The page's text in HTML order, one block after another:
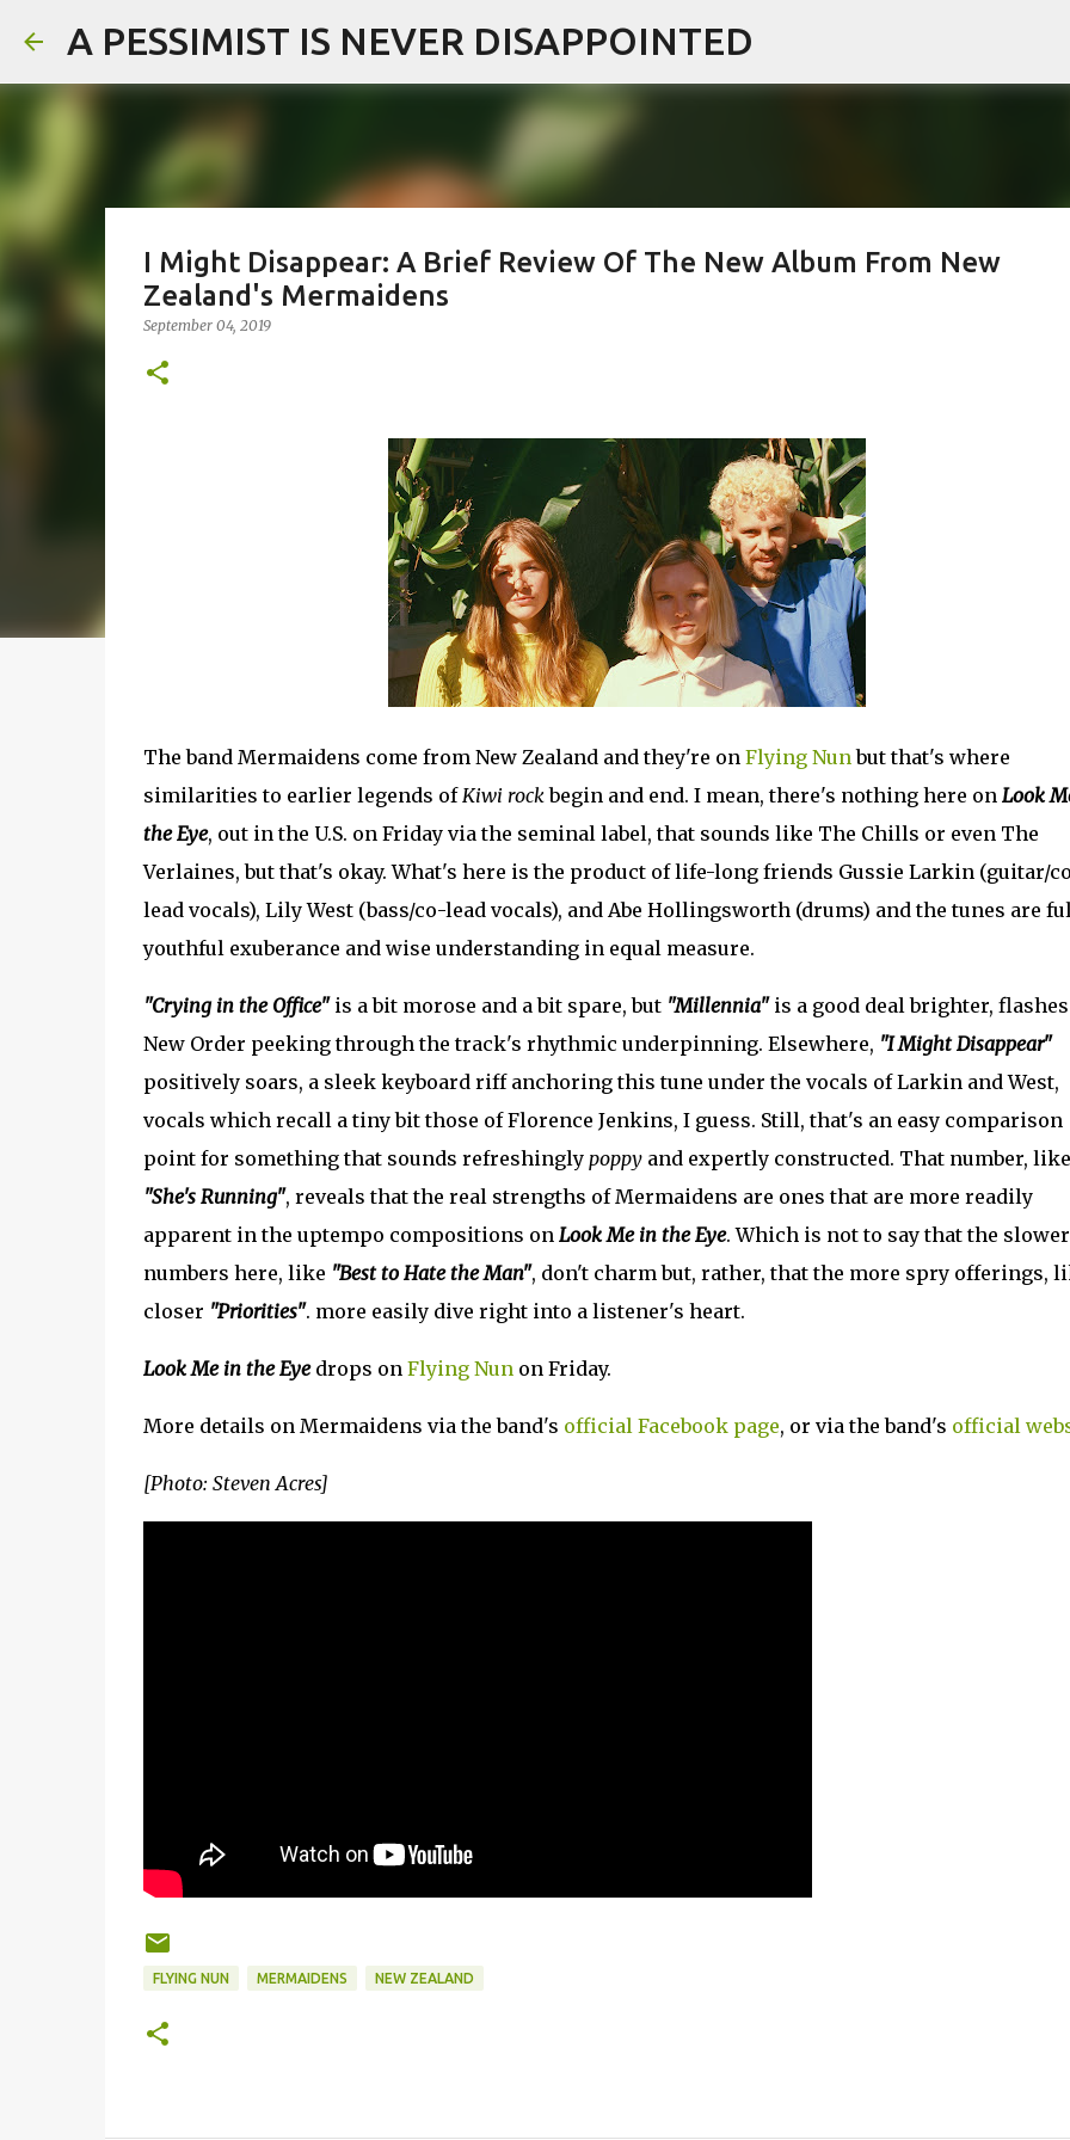
Skip to main content
A PESSIMIST IS NEVER DISAPPOINTED
I Might Disappear: A Brief Review Of The New Album From New
Zealand's Mermaidens
September 04, 2019
The band Mermaidens come from New Zealand and they're on Flying Nunbut that's where
similarities to earlier legends ofKiwi rockbegin and end. I mean, there's nothing here on Look
the Eye, out in the U.S. on Friday via the seminal label, that sounds like The Chills or even The
Verlaines, but that's okay. What's here is the product of life-long friends Gussie Larkin (guitar/
lead vocals), Lily West (bass/co-lead vocals), and Abe Hollingsworth (drums) and the tunes are
youthful exuberance and wise understanding in equal measure.
"Crying in the Office"is a bit morose and a bit spare, but "Millennia"is a good deal brighter,
New Order peeking through the track's rhythmic underpinning. Elsewhere, "I Might Disappear"
positively soars, a sleek keyboard riff anchoring this tune under the vocals of Larkin and West,
vocals which recall a tiny bit those of Florence Jenkins, I guess. Still, that's an easy comparison
point for something that sounds refreshingly poppyand expertly constructed. That number, like
"She's Running", reveals that the real strengths of Mermaidens are ones that are more readily
apparent in the uptempo compositions on Look Me in the Eye. Which is not to say that the slower
numbers here, like "Best to Hate the Man", don't charm but, rather, that the more spry offerings,
closer "Priorities". more easily dive right into a listener's heart.
Look Me in the Eyedrops on Flying Nunon Friday.
More details on Mermaidens via the band's official Facebook page, or via the band's official
[Photo: Steven Acres]
FLYING NUN MERMAIDENS NEW ZEALAND